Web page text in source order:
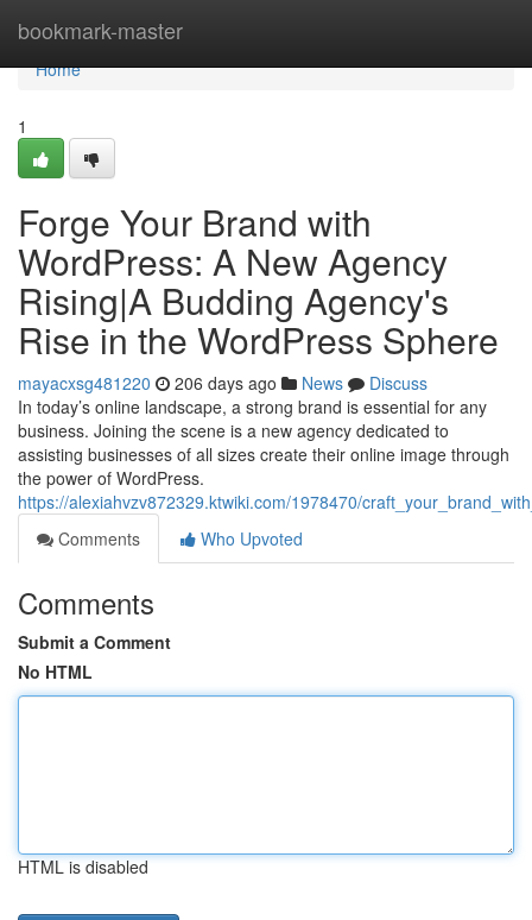
bookmark-master
Home
Home
1
Forge Your Brand with
WordPress: A New Agency
Rising|A Budding Agency's
Rise in the WordPress Sphere
mayacxsg481220 206 days ago News
Discuss
In today’s online landscape, a strong brand is essential for any
business. Joining the scene is a new agency dedicated to
assisting businesses of all sizes create their online image through
the power of WordPress.
https://alexiahvzv872329.ktwiki.com/1978470/
Comments
Who Upvoted
Comments
Submit a Comment
No HTML
HTML is disabled